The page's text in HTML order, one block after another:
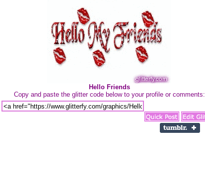
Hello Friends
Copy and paste the glitter code below to your profile or comments: